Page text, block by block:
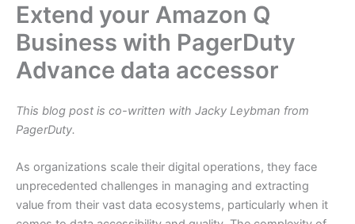
Extend your Amazon Q
Business with PagerDuty
Advance data accessor
This blog post is co-written with Jacky Leybman from
PagerDuty.
As organizations scale their digital operations, they face
unprecedented challenges in managing and extracting
value from their vast data ecosystems, particularly when it